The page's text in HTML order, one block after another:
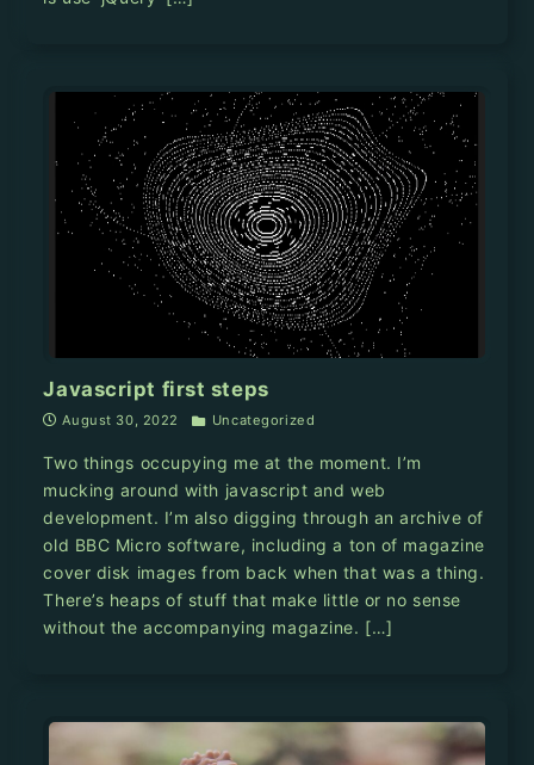
Javascript first steps
August 30, 2022 Uncategorized
Two things occupying me at the moment. I’m
mucking around with javascript and web
development. I’m also digging through an archive of
old BBC Micro software, including a ton of magazine
cover disk images from back when that was a thing.
There’s heaps of stuff that make little or no sense
without the accompanying magazine. […]